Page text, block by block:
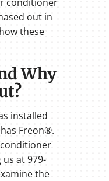
out in
these
Why
installed
Freon®.
at 979-
the